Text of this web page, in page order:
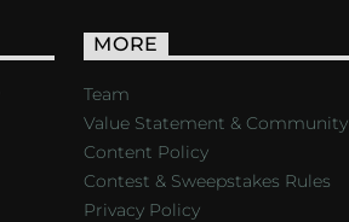
MORE
Team
Value Statement & Community
Content Policy
Contest & Sweepstakes Rules
Privacy Policy